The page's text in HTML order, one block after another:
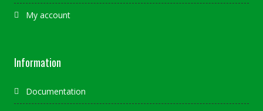
My account
Information
Documentation